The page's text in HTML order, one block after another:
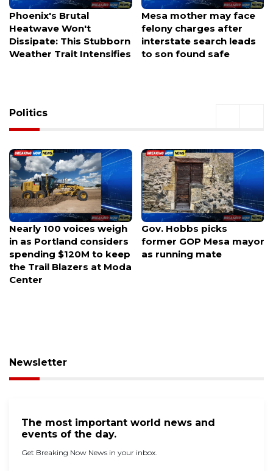
Mesa mother may face
felony charges after
interstate search leads
to son found safe
Avondale authorities
investigating after a
welfare check leaves
officers hunting for a
Politics
Gov. Hobbs picks
former GOP Mesa mayor
as running mate
Luria launches rematch
bid against Kiggans for
Virginia swing seat
Newsletter
The most important world news and
events of the day.
Get Breaking Now News in your inbox.